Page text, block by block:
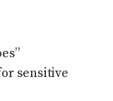
sensitive